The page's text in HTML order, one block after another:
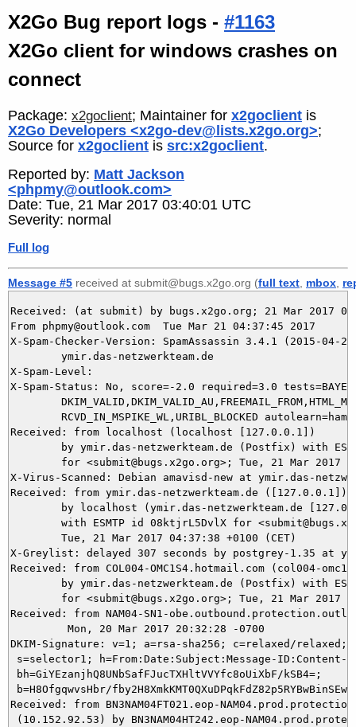
X2Go Bug report logs - #1163
X2Go client for windows crashes on
connect
Package: x2goclient; Maintainer for x2goclient is
X2Go Developers <x2go-dev@lists.x2go.org>;
Source for x2goclient is src:x2goclient.
Reported by: Matt Jackson
<phpmy@outlook.com>
Date: Tue, 21 Mar 2017 03:40:01 UTC
Severity: normal
Full log
Message #5 received at submit@bugs.x2go.org (full text mbox
Received: (at submit) by bugs.x2go.org; 21 Mar 2017
From phpmy@outlook.com  Tue Mar 21 04:37:45 2017
X-Spam-Checker-Version: SpamAssassin 3.4.1 (2015-04-
X-Spam-Level:
X-Spam-Status: No, score=-2.0 required=3.0
Received: from localhost (localhost [127.0.0.1])
X-Virus-Scanned: Debian amavisd-new at ymir.das-
Received: from ymir.das-netzwerkteam.de ([127.0.0.1])
X-Greylist: delayed 307 seconds by postgrey-1.35 at
Received: from COL004-OMC1S4.hotmail.com (col004-
Received: from NAM04-SN1-
DKIM-Signature: v=1; a=rsa-sha256; c=relaxed/relaxed;
s=selector1; h=From:Date:Subject:Message-ID:Content-
bh=GiYEzanjhQ8UNbSafFJucTXHltVVYfc8oUiXbF/kSB4=;
b=H8OfgqwvsHbr/
Received: from BN3NAM04FT021.eop-
(10.152.92.53) by BN3NAM04HT242.eop-